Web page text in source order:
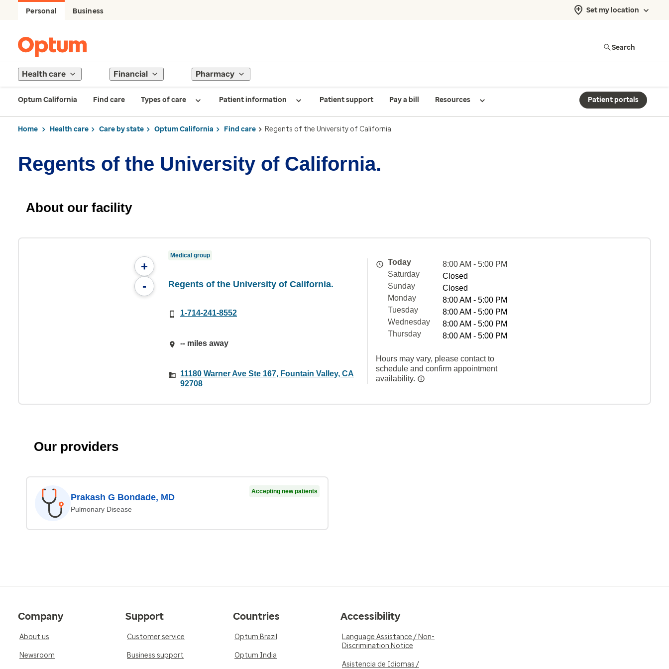
Personal Business Set my location
Search
Health care Financial Pharmacy
Optum California Find care Types of care Patient information Patient support Pay a bill Resources Patient portals
Home Health care Care by state Optum California Find care Regents of the University of California.
Regents of the University of California.
About our facility
+
-
Medical group
Regents of the University of California.
1-714-241-8552
-- miles away
11180 Warner Ave Ste 167, Fountain Valley, CA
92708
Today
8:00 AM - 5:00 PM
Saturday
Closed
Sunday
Closed
Monday
8:00 AM - 5:00 PM
Tuesday
8:00 AM - 5:00 PM
Wednesday
8:00 AM - 5:00 PM
Thursday
8:00 AM - 5:00 PM
Hours may vary, please contact to
schedule and confirm appointment
availability.
Our providers
Prakash G Bondade, MD
Pulmonary Disease
Accepting new patients
Company
About us
Newsroom
Support
Customer service
Business support
Countries
Optum Brazil
Optum India
Accessibility
Language Assistance / Non-
Discrimination Notice
Asistencia de Idiomas /